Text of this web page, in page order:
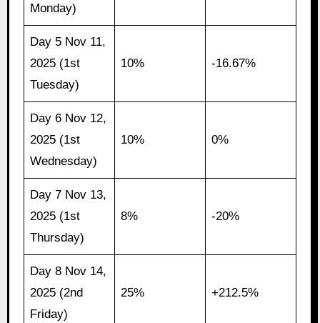
Monday)
Day 5 Nov 11,
2025 (1st
Tuesday)
10% -16.67%
Day 6 Nov 12,
2025 (1st
Wednesday)
10% 0%
Day 7 Nov 13,
2025 (1st
Thursday)
8% -20%
Day 8 Nov 14,
2025 (2nd
Friday)
25% +212.5%